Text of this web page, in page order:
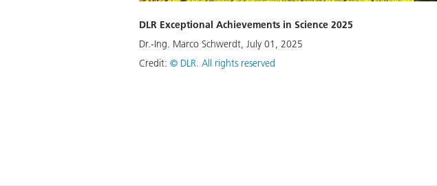
DLR Exceptional Achievements in Science 2025
Dr.-Ing. Marco Schwerdt, July 01, 2025
Credit: © DLR. All rights reserved